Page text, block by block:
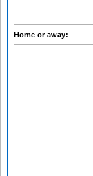
Home or away: